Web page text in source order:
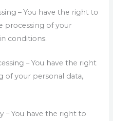
– You have the right to
processing of your
conditions.
– You have the right
of your personal data,
– You have the right to